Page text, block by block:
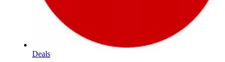
Deals